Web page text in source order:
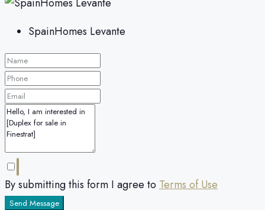
SpainHomes Levante
By submitting this form I agree to Terms of Use
Send Message